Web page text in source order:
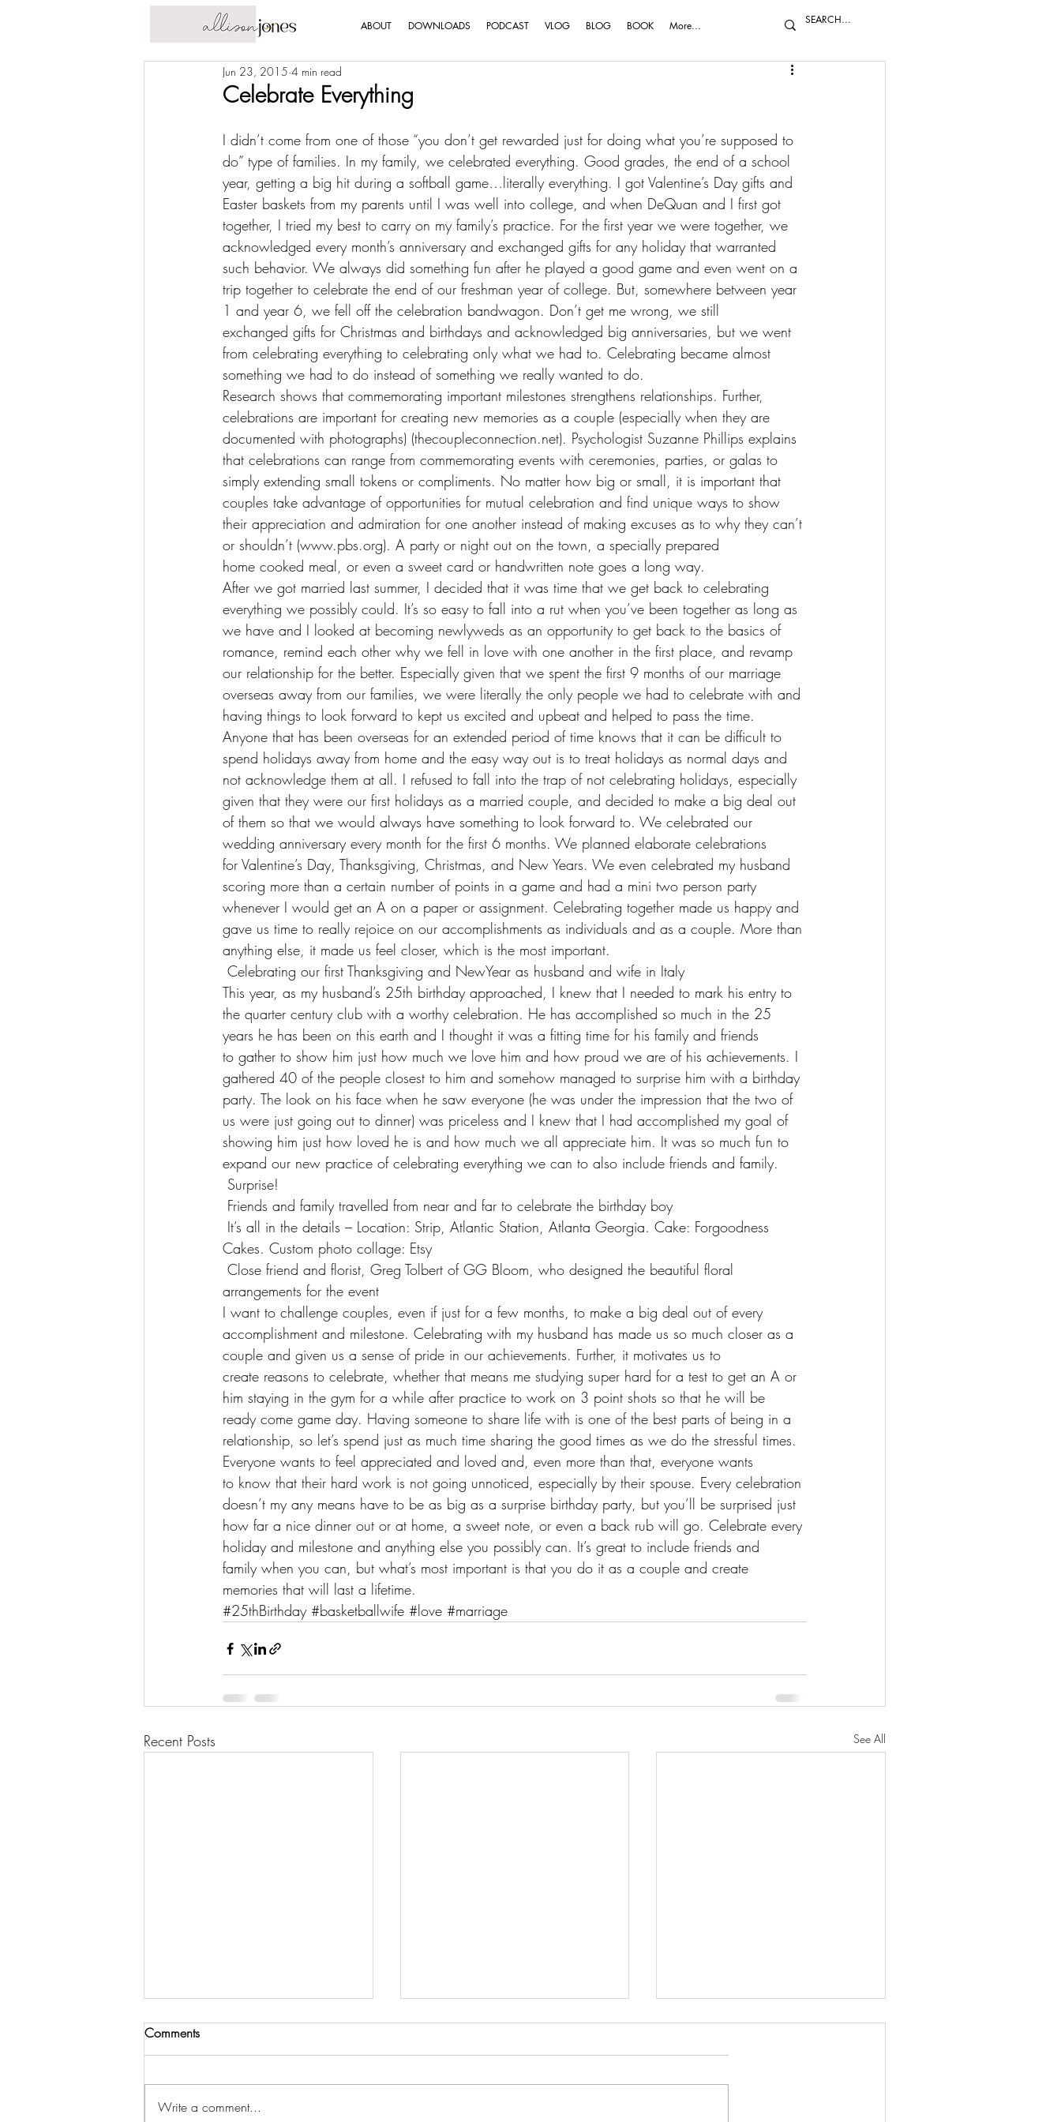
ABOUT DOWNLOADS PODCAST VLOG BLOG BOOK More...
Celebrate Everything
Jun 23, 2015 4 min read
I didn’t come from one of those “you don’t get rewarded just for doing what you’re supposed to
do” type of families. In my family, we celebrated everything. Good grades, the end of a school
year, getting a big hit during a softball game…literally everything. I got Valentine’s Day gifts and
Easter baskets from my parents until I was well into college, and when DeQuan and I first got
together, I tried my best to carry on my family’s practice. For the first year we were together, we
acknowledged every month’s anniversary and exchanged gifts for any holiday that warranted
such behavior. We always did something fun after he played a good game and even went on a
trip together to celebrate the end of our freshman year of college. But, somewhere between year
1 and year 6, we fell off the celebration bandwagon. Don’t get me wrong, we still
exchanged gifts for Christmas and birthdays and acknowledged big anniversaries, but we went
from celebrating everything to celebrating only what we had to. Celebrating became almost
something we had to do instead of something we really wanted to do.
Research shows that commemorating important milestones strengthens relationships. Further,
celebrations are important for creating new memories as a couple (especially when they are
documented with photographs) (thecoupleconnection.net). Psychologist Suzanne Phillips explains
that celebrations can range from commemorating events with ceremonies, parties, or galas to
simply extending small tokens or compliments. No matter how big or small, it is important that
couples take advantage of opportunities for mutual celebration and find unique ways to show
their appreciation and admiration for one another instead of making excuses as to why they can’t
or shouldn’t (www.pbs.org). A party or night out on the town, a specially prepared
home cooked meal, or even a sweet card or handwritten note goes a long way.
After we got married last summer, I decided that it was time that we get back to celebrating
everything we possibly could. It’s so easy to fall into a rut when you’ve been together as long as
we have and I looked at becoming newlyweds as an opportunity to get back to the basics of
romance, remind each other why we fell in love with one another in the first place, and revamp
our relationship for the better. Especially given that we spent the first 9 months of our marriage
overseas away from our families, we were literally the only people we had to celebrate with and
having things to look forward to kept us excited and upbeat and helped to pass the time.
Anyone that has been overseas for an extended period of time knows that it can be difficult to
spend holidays away from home and the easy way out is to treat holidays as normal days and
not acknowledge them at all. I refused to fall into the trap of not celebrating holidays, especially
given that they were our first holidays as a married couple, and decided to make a big deal out
of them so that we would always have something to look forward to. We celebrated our
wedding anniversary every month for the first 6 months. We planned elaborate celebrations
for Valentine’s Day, Thanksgiving, Christmas, and New Years. We even celebrated my husband
scoring more than a certain number of points in a game and had a mini two person party
whenever I would get an A on a paper or assignment. Celebrating together made us happy and
gave us time to really rejoice on our accomplishments as individuals and as a couple. More than
anything else, it made us feel closer, which is the most important.
Celebrating our first Thanksgiving and NewYear as husband and wife in Italy
This year, as my husband’s 25th birthday approached, I knew that I needed to mark his entry to
the quarter century club with a worthy celebration. He has accomplished so much in the 25
years he has been on this earth and I thought it was a fitting time for his family and friends
to gather to show him just how much we love him and how proud we are of his achievements. I
gathered 40 of the people closest to him and somehow managed to surprise him with a birthday
party. The look on his face when he saw everyone (he was under the impression that the two of
us were just going out to dinner) was priceless and I knew that I had accomplished my goal of
showing him just how loved he is and how much we all appreciate him. It was so much fun to
expand our new practice of celebrating everything we can to also include friends and family.
Surprise!
Friends and family travelled from near and far to celebrate the birthday boy
Cakes. Custom photo collage: Etsy
arrangements for the event
I want to challenge couples, even if just for a few months, to make a big deal out of every
accomplishment and milestone. Celebrating with my husband has made us so much closer as a
couple and given us a sense of pride in our achievements. Further, it motivates us to
create reasons to celebrate, whether that means me studying super hard for a test to get an A or
him staying in the gym for a while after practice to work on 3 point shots so that he will be
ready come game day. Having someone to share life with is one of the best parts of being in a
relationship, so let’s spend just as much time sharing the good times as we do the stressful times.
Everyone wants to feel appreciated and loved and, even more than that, everyone wants
to know that their hard work is not going unnoticed, especially by their spouse. Every celebration
doesn’t my any means have to be as big as a surprise birthday party, but you’ll be surprised just
how far a nice dinner out or at home, a sweet note, or even a back rub will go. Celebrate every
holiday and milestone and anything else you possibly can. It’s great to include friends and
family when you can, but what’s most important is that you do it as a couple and create
memories that will last a lifetime.
#25thBirthday #basketballwife #love #marriage
Recent Posts See All
Comments
Write a comment...